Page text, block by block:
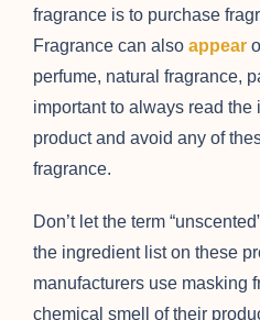
fragrance is to purchase
Fragrance can also appear
perfume, natural fragrance,
important to always read the
product and avoid any of
fragrance.
Don’t let the term
the ingredient list on these
manufacturers use masking
chemical smell of their